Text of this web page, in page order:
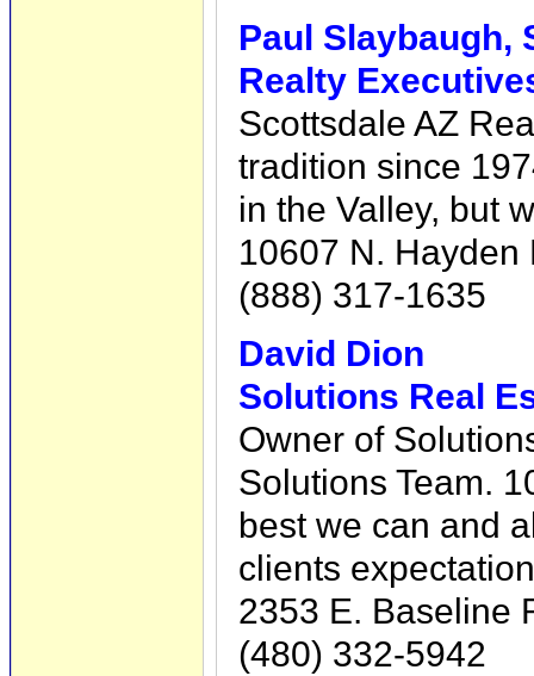
Paul Slaybaugh,
Realty
Scottsdale AZ
tradition since
in the Valley, but
10607 N. Hayden
(888) 317-1635
David Dion
Solutions Real
Owner of
Solutions Team.
best we can and
clients
2353 E. Baseline
(480) 332-5942